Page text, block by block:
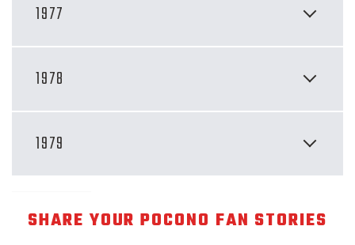
1977
1978
1979
SHARE YOUR POCONO FAN STORIES